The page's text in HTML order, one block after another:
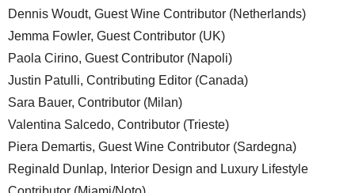
Dennis Woudt, Guest Wine Contributor (Netherlands)
Jemma Fowler, Guest Contributor (UK)
Paola Cirino, Guest Contributor (Napoli)
Justin Patulli, Contributing Editor (Canada)
Sara Bauer, Contributor (Milan)
Valentina Salcedo, Contributor (Trieste)
Piera Demartis, Guest Wine Contributor (Sardegna)
Reginald Dunlap, Interior Design and Luxury Lifestyle